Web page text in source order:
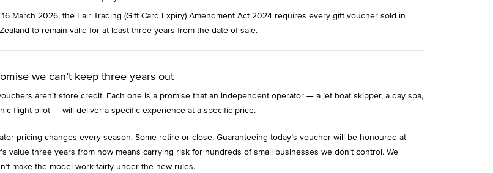
16 March 2026, the Fair Trading (Gift Card Expiry) Amendment Act 2024 requires every gift voucher sold in
to remain valid for at least three years from the date of sale.
we can’t keep three years out
aren’t store credit. Each one is a promise that an independent operator — a jet boat skipper, a day spa,
flight pilot — will deliver a specific experience at a specific price.
pricing changes every season. Some retire or close. Guaranteeing today’s voucher will be honoured at
value three years from now means carrying risk for hundreds of small businesses we don’t control. We
make the model work fairly under the new rules.